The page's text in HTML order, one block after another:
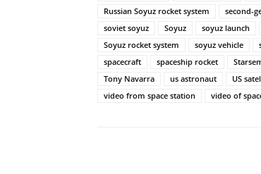
Russian Soyuz rocket system
second-
soviet soyuz
Soyuz soyuz launch
Soyuz rocket system
soyuz vehicle
spacecraft
spaceship rocket
Tony Navarra
us astronaut US
video from space station
video of